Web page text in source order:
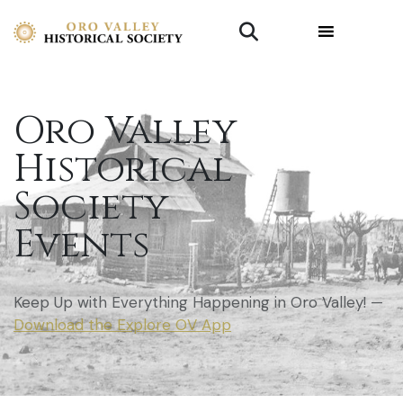
Oro Valley
Historical
Society
Events
Keep Up with Everything Happening in Oro Valley! —
Download the Explore OV App